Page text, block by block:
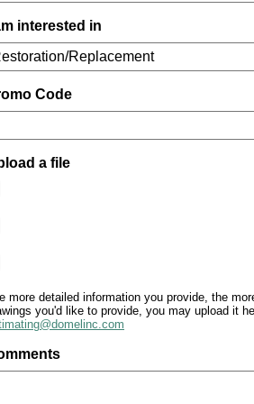
interested in
Code
a file
more detailed information you provide, the
you'd like to provide, you may upload it